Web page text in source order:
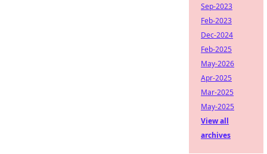
Sep-2023
Feb-2023
Dec-2024
Feb-2025
May-2026
Apr-2025
Mar-2025
May-2025
View all
archives